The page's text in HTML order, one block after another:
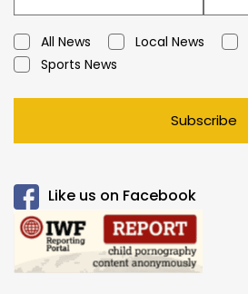
All News Local News
Sports News
Subscribe
Like us on Facebook